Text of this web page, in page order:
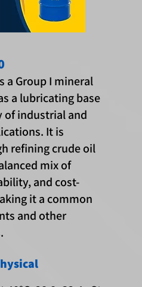
a Group I mineral
a lubricating base
of industrial and
It is
refining crude oil
mix of
and cost-
it a common
and other